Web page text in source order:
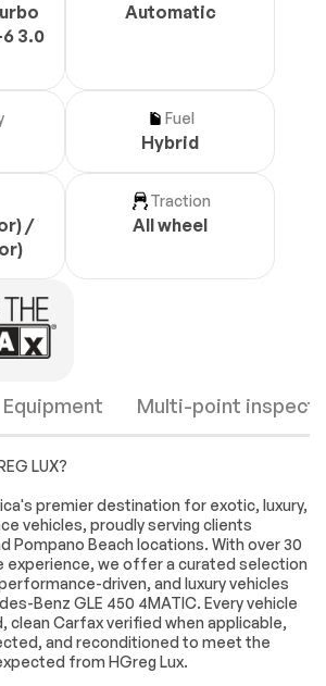
3.0
Automatic
Fuel
Hybrid
/
Traction
All wheel
Equipment Multi-point
Passed
Passed
8 Speakers
Premium audio
system: MBUX
Radio: 12.3 Media
Display with
Touchscreen
Weather band radio
LUX?
premier destination for exotic, luxury,
vehicles, proudly serving clients
Pompano Beach locations. With over 30
experience, we offer a curated selection
driven, and luxury vehicles
Benz GLE 450 4MATIC. Every vehicle
clean Carfax verified when applicable,
and reconditioned to meet the
from HGreg Lux.